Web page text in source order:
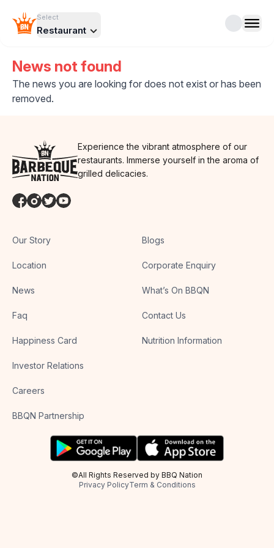
Select
Restaurant
News not found
The news you are looking for does not exist or has been
removed.
Experience the vibrant atmosphere of our
restaurants. Immerse yourself in the aroma of
grilled delicacies.
Our Story
Location
News
Faq
Happiness Card
Investor Relations
Careers
BBQN Partnership
Blogs
Corporate Enquiry
What’s On BBQN
Contact Us
Nutrition Information
©All Rights Reserved by BBQ Nation
Privacy PolicyTerm & Conditions